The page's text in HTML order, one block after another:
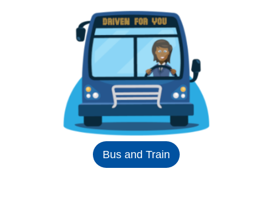
Bus and Train